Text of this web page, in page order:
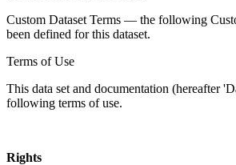
Custom Dataset Terms — the following
been defined for this dataset.
Terms of Use
This data set and documentation (hereafter
following terms of use.
Rights